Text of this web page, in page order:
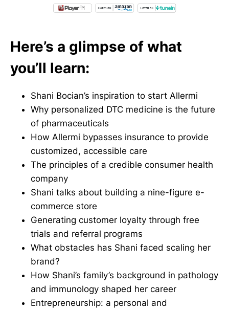
Here’s a glimpse of what
you’ll learn:
Shani Bocian’s inspiration to start Allermi
Why personalized DTC medicine is the future
of pharmaceuticals
How Allermi bypasses insurance to provide
customized, accessible care
The principles of a credible consumer health
company
Shani talks about building a nine-figure e-
commerce store
Generating customer loyalty through free
trials and referral programs
What obstacles has Shani faced scaling her
brand?
How Shani’s family’s background in pathology
and immunology shaped her career
Entrepreneurship: a personal and